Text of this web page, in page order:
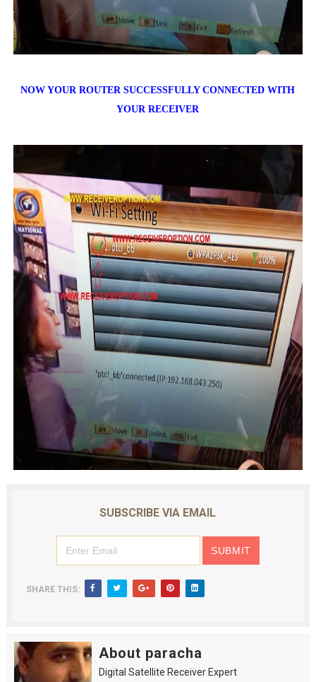
NOW YOUR ROUTER SUCCESSFULLY CONNECTED WITH
YOUR RECEIVER
SUBSCRIBE VIA EMAIL
SHARE THIS:
About paracha
Digital Satellite Receiver Expert